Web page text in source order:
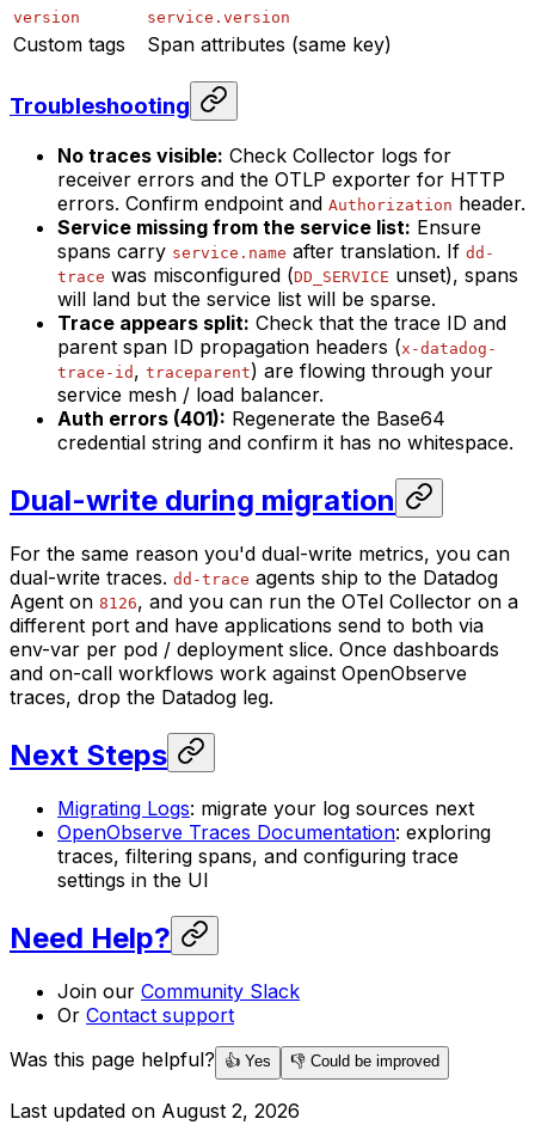
version
service.version
Custom tags Span attributes (same key)
Troubleshooting
No traces visible: Check Collector logs for
receiver errors and the OTLP exporter for HTTP
errors. Confirm endpoint and Authorization header.
Service missing from the service list: Ensure
spans carry service.name after translation. If dd-
trace was misconfigured (DD_SERVICE unset), spans
will land but the service list will be sparse.
Trace appears split: Check that the trace ID and
parent span ID propagation headers (x-datadog-
trace-id , traceparent) are flowing through your
service mesh / load balancer.
Auth errors (401): Regenerate the Base64
credential string and confirm it has no whitespace.
Dual-write during migration
For the same reason you'd dual-write metrics, you can
dual-write traces. dd-trace agents ship to the Datadog
Agent on 8126, and you can run the OTel Collector on a
different port and have applications send to both via
env-var per pod / deployment slice. Once dashboards
and on-call workflows work against OpenObserve
traces, drop the Datadog leg.
Next Steps
Migrating Logs: migrate your log sources next
OpenObserve Traces Documentation: exploring
traces, filtering spans, and configuring trace
settings in the UI
Need Help?
Join our Community Slack
Or Contact support
Was this page helpful?
👍 Yes 👎 Could be improved
Last updated on August 2, 2026